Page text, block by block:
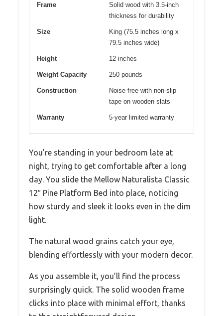
Frame
Solid wood with 3.5-inch
thickness for durability
Size
King (75.5 inches long x
79.5 inches wide)
Height 12 inches
Weight Capacity 250 pounds
Construction
Noise-free with non-slip
tape on wooden slats
Warranty 5-year limited warranty
You’re standing in your bedroom late at
night, trying to get comfortable after a long
day. You slide the Mellow Naturalista Classic
12″ Pine Platform Bed into place, noticing
how sturdy and sleek it looks even in the dim
light.
The natural wood grains catch your eye,
blending effortlessly with your modern decor.
As you assemble it, you’ll find the process
surprisingly quick. The solid wooden frame
clicks into place with minimal effort, thanks